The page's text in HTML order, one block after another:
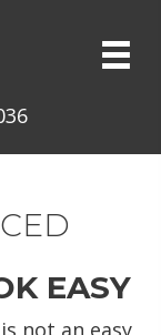
EASY
is not an easy